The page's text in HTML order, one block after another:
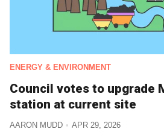
ENERGY & ENVIRONMENT
Council votes to upgrade
station at current site
AARON MUDD APR 29, 2026